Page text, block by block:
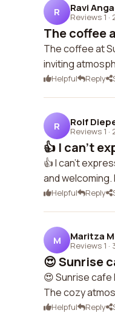
R Ravi
Reviews 1 ·
The coffee
The coffee at
inviting
Helpful Reply
R Rolf
Reviews 1 ·
👍 I can't
👍 I can't
and welcoming.
Helpful Reply
M Maritza
Reviews 1 ·
😍 Sunrise
😍 Sunrise
The cozy
Helpful Reply